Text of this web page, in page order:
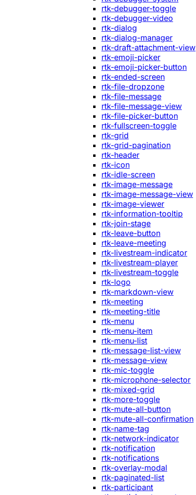
rtk-debugger-toggle
rtk-debugger-video
rtk-dialog
rtk-dialog-manager
rtk-draft-attachment-view
rtk-emoji-picker
rtk-emoji-picker-button
rtk-ended-screen
rtk-file-dropzone
rtk-file-message
rtk-file-message-view
rtk-file-picker-button
rtk-fullscreen-toggle
rtk-grid
rtk-grid-pagination
rtk-header
rtk-icon
rtk-idle-screen
rtk-image-message
rtk-image-message-view
rtk-image-viewer
rtk-information-tooltip
rtk-join-stage
rtk-leave-button
rtk-leave-meeting
rtk-livestream-indicator
rtk-livestream-player
rtk-livestream-toggle
rtk-logo
rtk-markdown-view
rtk-meeting
rtk-meeting-title
rtk-menu
rtk-menu-item
rtk-menu-list
rtk-message-list-view
rtk-message-view
rtk-mic-toggle
rtk-microphone-selector
rtk-mixed-grid
rtk-more-toggle
rtk-mute-all-button
rtk-mute-all-confirmation
rtk-name-tag
rtk-network-indicator
rtk-notification
rtk-notifications
rtk-overlay-modal
rtk-paginated-list
rtk-participant